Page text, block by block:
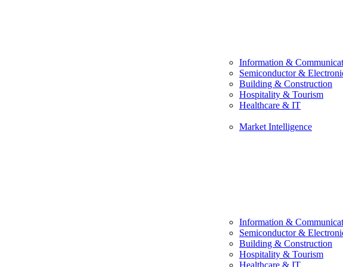
Information &
Semiconductor &
Building & Construction
Hospitality & Tourism
Healthcare & IT
Market Intelligence
Information &
Semiconductor &
Building & Construction
Hospitality & Tourism
Healthcare & IT